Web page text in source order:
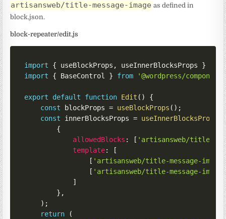
artisansweb/title-message-image as defined in
block.json.
block-repeater/edit.js
import { useBlockProps , useInnerBlocksProps }
from
import
{ BaseControl } from '@wordpress/
export default function Edit ( )
{
const blockProps = useBlockProps ( ) ;
const innerBlocksProps = useInnerBlocksProps
{
allowedBlocks : [ 'artisansweb/title-
template:
[
[ 'artisansweb/title-message-image'
[ 'artisansweb/title-message-image'
]
} ,
) ;
return
(